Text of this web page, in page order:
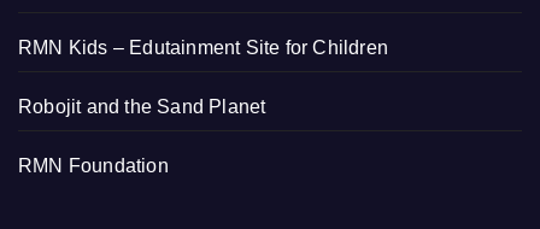
RMN Kids – Edutainment Site for Children
Robojit and the Sand Planet
RMN Foundation